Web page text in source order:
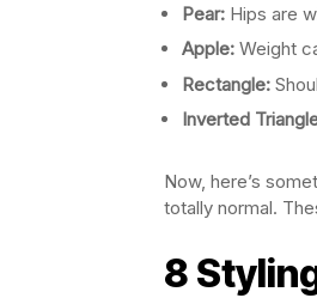
Pear: Hips are
Apple: Weight
Rectangle:
Inverted
Now, here’s
totally normal.
8